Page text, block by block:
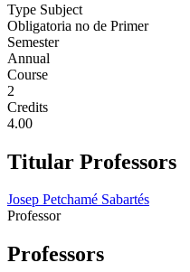
Type Subject
Obligatoria no de Primer
Semester
Annual
Course
2
Credits
4.00
Titular Professors
Josep Petchamé Sabartés
Professor
Professors